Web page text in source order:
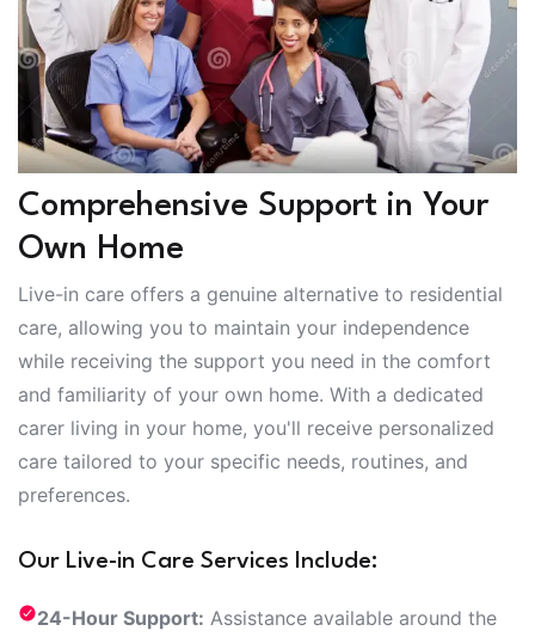
Comprehensive Support in Your
Own Home
Live-in care offers a genuine alternative to residential
care, allowing you to maintain your independence
while receiving the support you need in the comfort
and familiarity of your own home. With a dedicated
carer living in your home, you'll receive personalized
care tailored to your specific needs, routines, and
preferences.
Our Live-in Care Services Include:
24-Hour Support: Assistance available around the